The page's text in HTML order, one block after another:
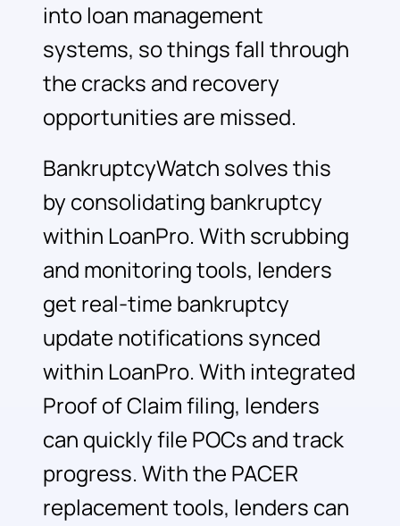
into loan management
systems, so things fall through
the cracks and recovery
opportunities are missed.
BankruptcyWatch solves this
by consolidating bankruptcy
within LoanPro. With scrubbing
and monitoring tools, lenders
get real-time bankruptcy
update notifications synced
within LoanPro. With integrated
Proof of Claim filing, lenders
can quickly file POCs and track
progress. With the PACER
replacement tools, lenders can